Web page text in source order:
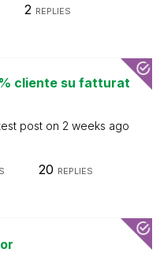
2 REPLIES
cliente su fatturat
post on 2 weeks ago
20 REPLIES